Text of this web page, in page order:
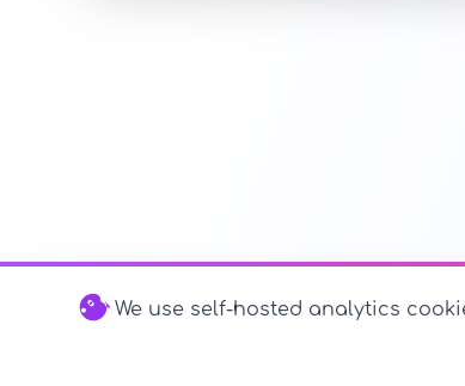
We use self-hosted analytics